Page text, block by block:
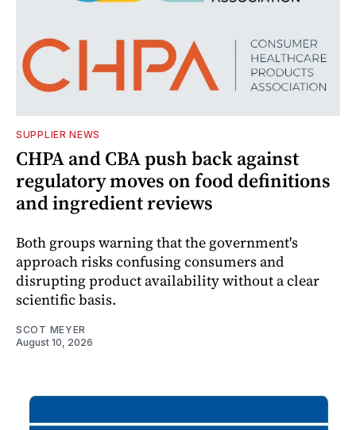
SUPPLIER NEWS
CHPA and CBA push back against
regulatory moves on food definitions
and ingredient reviews
Both groups warning that the government's
approach risks confusing consumers and
disrupting product availability without a clear
scientific basis.
SCOT MEYER
August 10, 2026